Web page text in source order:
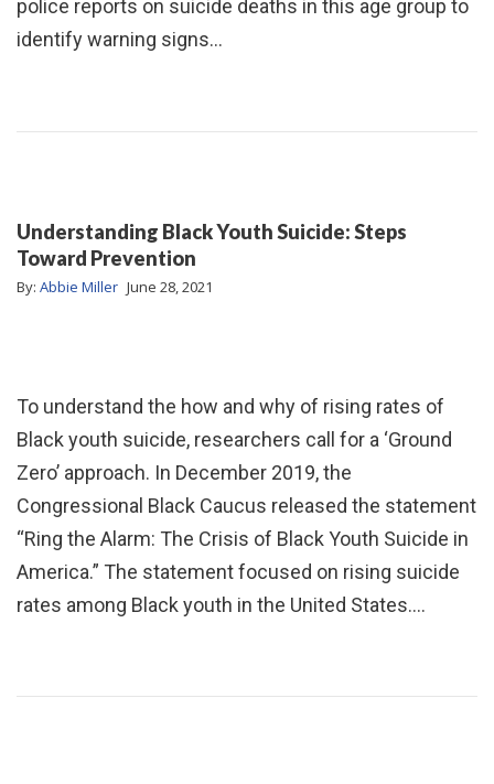
police reports on suicide deaths in this age group to
identify warning signs…
Understanding Black Youth Suicide: Steps
Toward Prevention
By: Abbie Miller June 28, 2021
To understand the how and why of rising rates of
Black youth suicide, researchers call for a ‘Ground
Zero’ approach. In December 2019, the
Congressional Black Caucus released the statement
“Ring the Alarm: The Crisis of Black Youth Suicide in
America.” The statement focused on rising suicide
rates among Black youth in the United States.…